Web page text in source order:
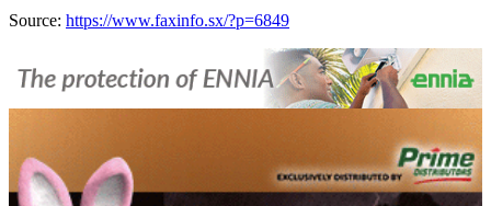
Source: https://www.faxinfo.sx/?p=6849